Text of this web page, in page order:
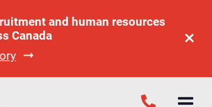
and human resources
Canada